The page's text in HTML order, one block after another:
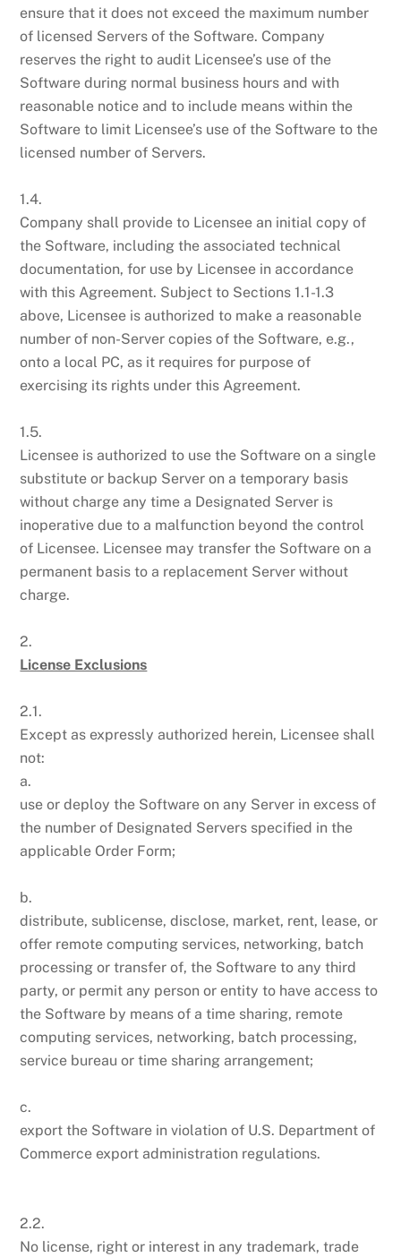
ensure that it does not exceed the maximum number
of licensed Servers of the Software. Company
reserves the right to audit Licensee’s use of the
Software during normal business hours and with
reasonable notice and to include means within the
Software to limit Licensee’s use of the Software to the
licensed number of Servers.
1.4.
Company shall provide to Licensee an initial copy of
the Software, including the associated technical
documentation, for use by Licensee in accordance
with this Agreement. Subject to Sections 1.1-1.3
above, Licensee is authorized to make a reasonable
number of non-Server copies of the Software, e.g.,
onto a local PC, as it requires for purpose of
exercising its rights under this Agreement.
1.5.
Licensee is authorized to use the Software on a single
substitute or backup Server on a temporary basis
without charge any time a Designated Server is
inoperative due to a malfunction beyond the control
of Licensee. Licensee may transfer the Software on a
permanent basis to a replacement Server without
charge.
2.
License Exclusions
2.1.
Except as expressly authorized herein, Licensee shall
not:
a.
use or deploy the Software on any Server in excess of
the number of Designated Servers specified in the
applicable Order Form;
b.
distribute, sublicense, disclose, market, rent, lease, or
offer remote computing services, networking, batch
processing or transfer of, the Software to any third
party, or permit any person or entity to have access to
the Software by means of a time sharing, remote
computing services, networking, batch processing,
service bureau or time sharing arrangement;
c.
export the Software in violation of U.S. Department of
Commerce export administration regulations.
2.2.
No license, right or interest in any trademark, trade